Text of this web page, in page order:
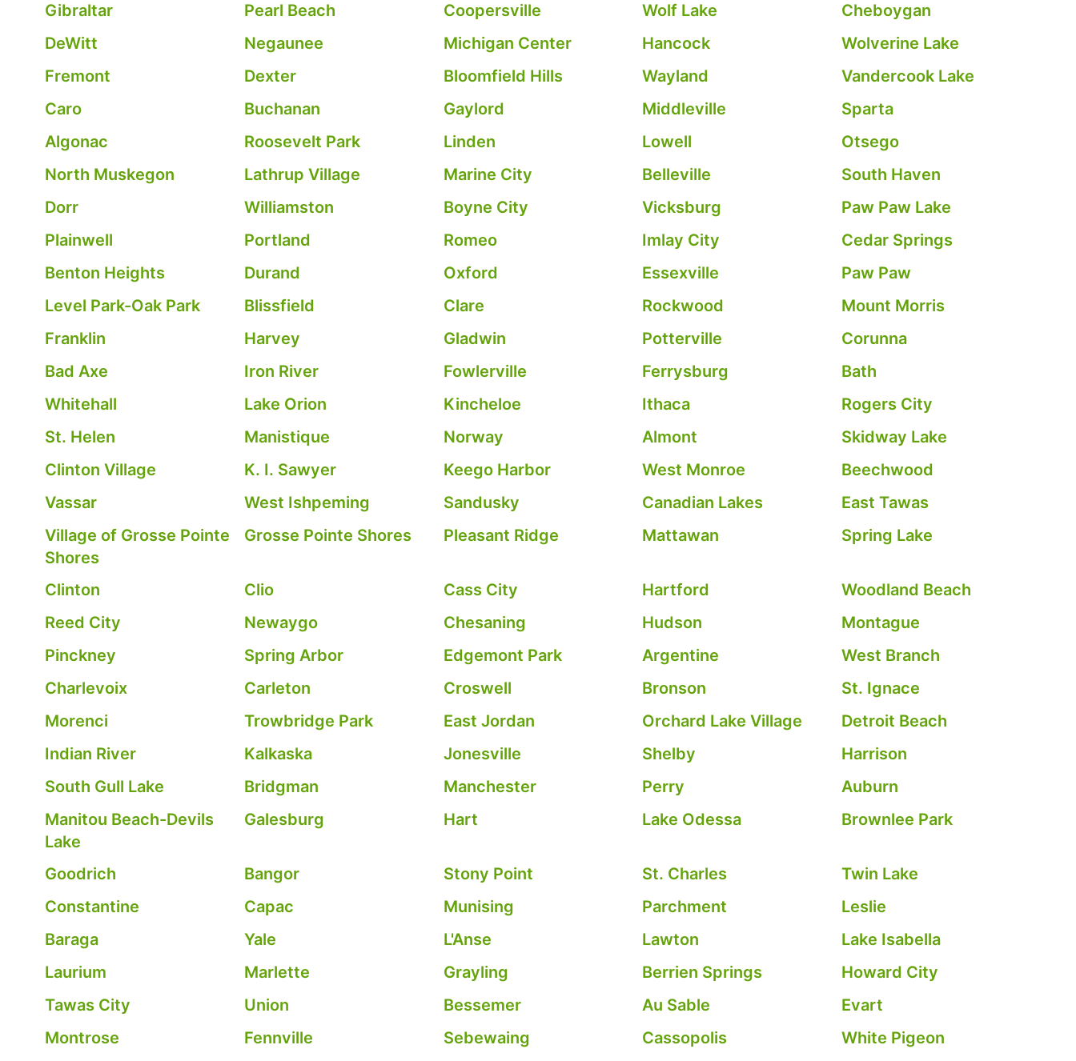
Gibraltar
Pearl Beach Coopersville Wolf Lake
Cheboygan
DeWitt
Negaunee Michigan Center Hancock
Wolverine Lake
Fremont
Dexter Bloomfield Hills Wayland
Vandercook Lake
Caro
Buchanan Gaylord Middleville
Sparta
Algonac
Roosevelt Park Linden Lowell
Otsego
North Muskegon
Lathrup Village Marine City Belleville
South Haven
Dorr
Williamston Boyne City Vicksburg
Paw Paw Lake
Plainwell
Portland Romeo Imlay City
Cedar Springs
Benton Heights
Durand Oxford Essexville
Paw Paw
Level Park-Oak Park
Blissfield Clare Rockwood
Mount Morris
Franklin
Harvey Gladwin Potterville
Corunna
Bad Axe
Iron River Fowlerville Ferrysburg
Bath
Whitehall
Lake Orion Kincheloe Ithaca
Rogers City
St. Helen
Manistique Norway Almont
Skidway Lake
Clinton Village
K. I. Sawyer Keego Harbor West Monroe
Beechwood
Vassar
West Ishpeming Sandusky Canadian Lakes
East Tawas
Village of Grosse Pointe
Shores
Grosse Pointe Shores Pleasant Ridge Mattawan Spring Lake
Clinton Clio Cass City Hartford
Woodland Beach
Reed City
Newaygo Chesaning Hudson
Montague
Pinckney
Spring Arbor Edgemont Park Argentine
West Branch
Charlevoix
Carleton Croswell Bronson
St. Ignace
Morenci
Trowbridge Park East Jordan Orchard Lake Village
Detroit Beach
Indian River
Kalkaska Jonesville Shelby
Harrison
South Gull Lake
Bridgman Manchester Perry
Auburn
Manitou Beach-Devils
Lake
Galesburg Hart Lake Odessa Brownlee Park
Goodrich Bangor Stony Point St. Charles
Twin Lake
Constantine
Capac Munising Parchment
Leslie
Baraga
Yale L'Anse Lawton
Lake Isabella
Laurium
Marlette Grayling Berrien Springs
Howard City
Tawas City
Union Bessemer Au Sable
Evart
Montrose
Fennville Sebewaing Cassopolis White Pigeon